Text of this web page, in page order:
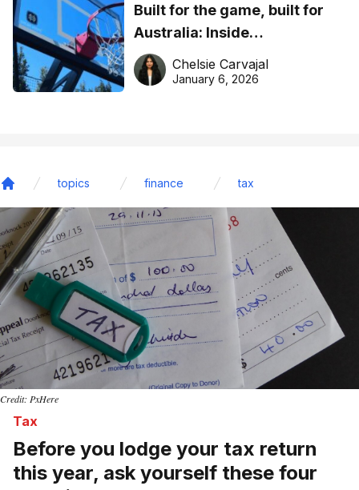
Built for the game, built for
Australia: Inside
DreamHoops’ craft of
basketball excellence
Chelsie Carvajal
January 6, 2026
topics finance tax
Credit: PxHere
Tax
Before you lodge your tax return
this year, ask yourself these four